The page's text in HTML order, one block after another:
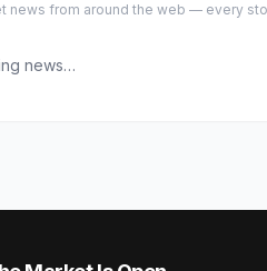
news from around the web — every
news…